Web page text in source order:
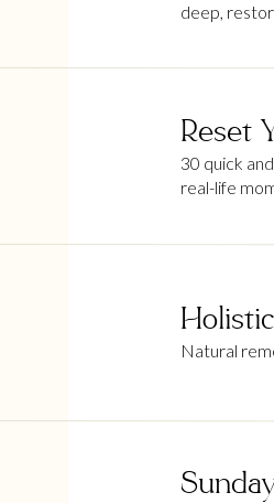
deep,
Reset
30 quick
real-life
Natural